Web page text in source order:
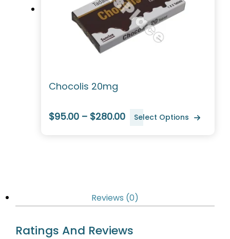
Chocolis 20mg
$95.00 – $280.00 Select Options
Reviews (0)
Ratings And Reviews